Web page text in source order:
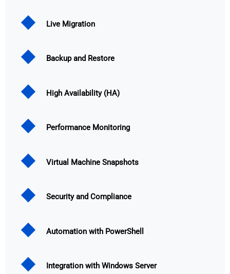
Live Migration
Backup and Restore
High Availability (HA)
Performance Monitoring
Virtual Machine Snapshots
Security and Compliance
Automation with PowerShell
Integration with Windows Server